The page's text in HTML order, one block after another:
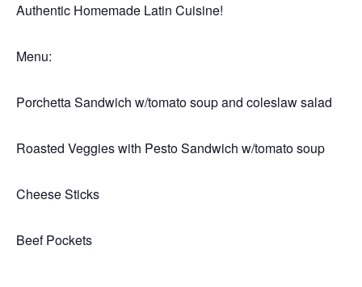
Authentic Homemade Latin Cuisine!
Menu:
Porchetta Sandwich w/tomato soup and coleslaw salad
Roasted Veggies with Pesto Sandwich w/tomato soup
Cheese Sticks
Beef Pockets